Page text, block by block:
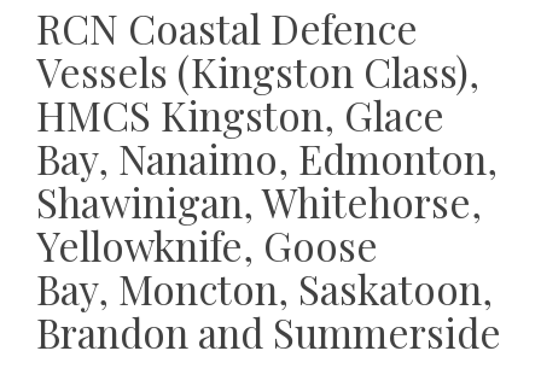
RCN Coastal Defence
Vessels (Kingston Class),
HMCS Kingston, Glace
Bay, Nanaimo, Edmonton,
Shawinigan, Whitehorse,
Yellowknife, Goose
Bay, Moncton, Saskatoon,
Brandon and Summerside